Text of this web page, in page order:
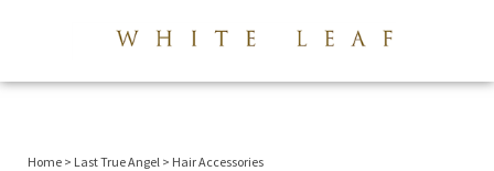
Home > Last True Angel > Hair Accessories